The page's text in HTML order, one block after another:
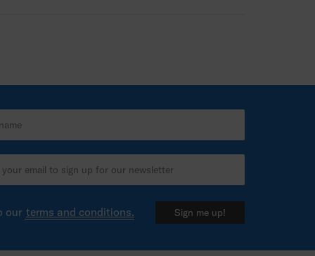
our terms and conditions. Sign me up!